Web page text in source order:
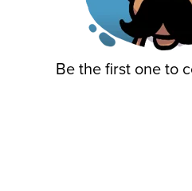
Be the first one to